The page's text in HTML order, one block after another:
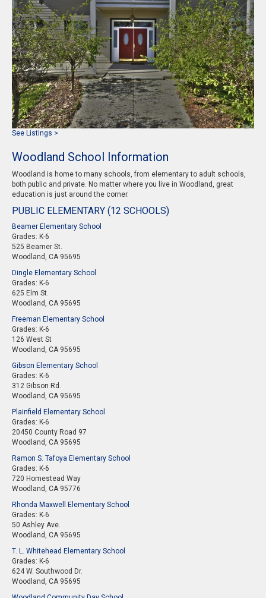
See Listings >
Woodland School Information
Woodland is home to many schools, from elementary to adult schools,
both public and private. No matter where you live in Woodland, great
education is just around the corner.
PUBLIC ELEMENTARY (12 SCHOOLS)
Beamer Elementary School
Grades: K-6
525 Beamer St.
Woodland, CA 95695
Dingle Elementary School
Grades: K-6
625 Elm St.
Woodland, CA 95695
Freeman Elementary School
Grades: K-6
126 West St
Woodland, CA 95695
Gibson Elementary School
Grades: K-6
312 Gibson Rd.
Woodland, CA 95695
Plainfield Elementary School
Grades: K-6
20450 County Road 97
Woodland, CA 95695
Ramon S. Tafoya Elementary School
Grades: K-6
720 Homestead Way
Woodland, CA 95776
Rhonda Maxwell Elementary School
Grades: K-6
50 Ashley Ave.
Woodland, CA 95695
T. L. Whitehead Elementary School
Grades: K-6
624 W. Southwood Dr.
Woodland, CA 95695